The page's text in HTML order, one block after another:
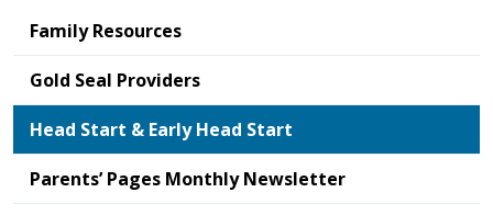
Family Resources
Gold Seal Providers
Head Start & Early Head Start
Parents’ Pages Monthly Newsletter